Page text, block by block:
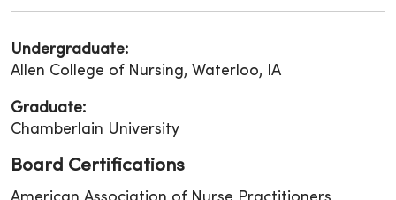
Undergraduate:
Allen College of Nursing, Waterloo, IA
Graduate:
Chamberlain University
Board Certifications